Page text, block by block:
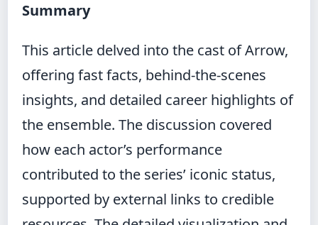
Summary
This article delved into the cast of Arrow,
offering fast facts, behind-the-scenes
insights, and detailed career highlights of
the ensemble. The discussion covered
how each actor’s performance
contributed to the series’ iconic status,
supported by external links to credible